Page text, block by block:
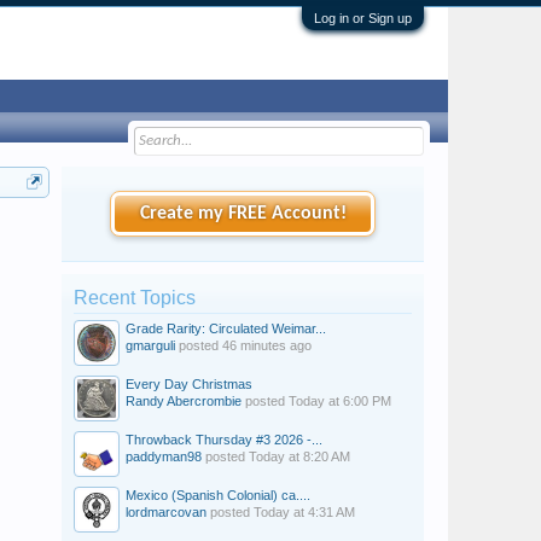
Log in or Sign up
Create my FREE Account!
Recent Topics
Grade Rarity: Circulated Weimar...
gmarguli posted 46 minutes ago
Every Day Christmas
Randy Abercrombie posted Today at 6:00 PM
Throwback Thursday #3 2026 -...
paddyman98 posted Today at 8:20 AM
Mexico (Spanish Colonial) ca....
lordmarcovan posted Today at 4:31 AM